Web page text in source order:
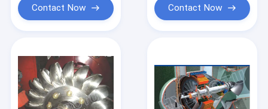
Contact Now Contact Now